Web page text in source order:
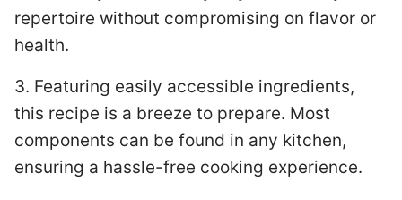
repertoire without compromising on flavor or
health.
3. Featuring easily accessible ingredients,
this recipe is a breeze to prepare. Most
components can be found in any kitchen,
ensuring a hassle-free cooking experience.